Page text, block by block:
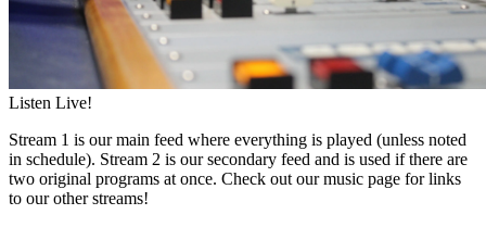
Listen Live!
Stream 1 is our main feed where everything is played (unless noted
in schedule). Stream 2 is our secondary feed and is used if there are
two original programs at once. Check out our music page for links
to our other streams!